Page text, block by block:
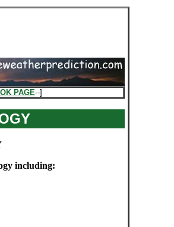
PAGE--]
including: